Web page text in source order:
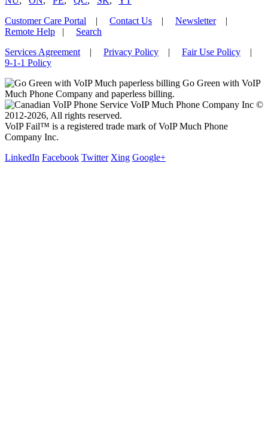
Customer Care Portal | Contact Us | Newsletter|
Remote Help | Search
Services Agreement | Privacy Policy | Fair Use Policy |
9-1-1 Policy
Go Green with VoIP
Much Phone Company and paperless billing.
VoIP Much Phone Company Inc ©
2012-2026, All rights reserved.
VoIP Fail™ is a registered trade mark of VoIP Much Phone
Company Inc.
LinkedIn Facebook Twitter Xing Google+